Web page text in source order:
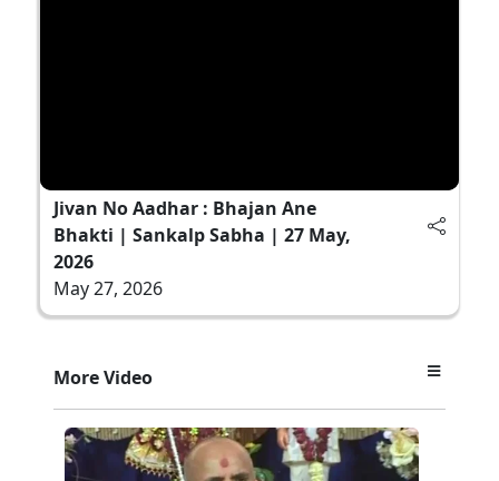
Jivan No Aadhar : Bhajan Ane
Bhakti | Sankalp Sabha | 27 May,
2026
May 27, 2026
More Video